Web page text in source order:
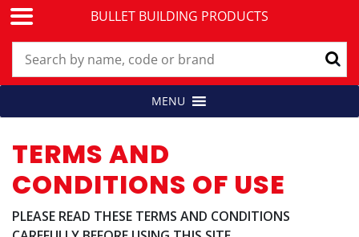
to
BULLET BUILDING PRODUCTS
Building Products for Professionals
MENU
TERMS AND
CONDITIONS OF USE
PLEASE READ THESE TERMS AND CONDITIONS
BULLET BUILDING PRODUCTS